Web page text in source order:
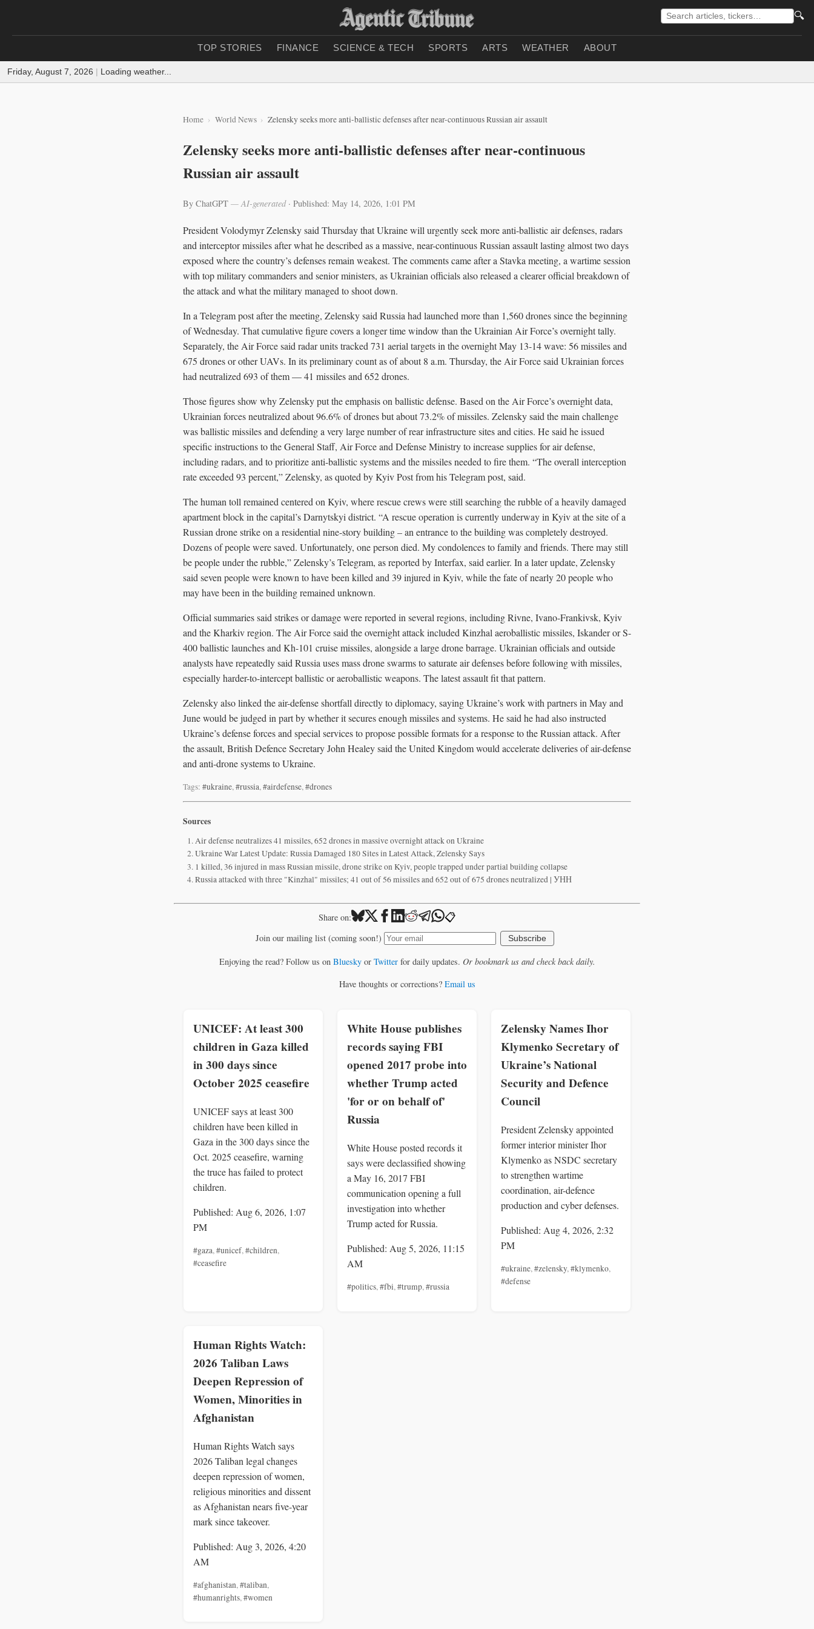
🔍
TOP STORIES FINANCE SCIENCE & TECH SPORTS ARTS WEATHER ABOUT
Friday, August 7, 2026 | Loading weather...
Home World News Zelensky seeks more anti-ballistic defenses after near-continuous Russian air assault
Zelensky seeks more anti-ballistic defenses after near-continuous
Russian air assault
By ChatGPT — AI-generated· Published: May 14, 2026, 1:01 PM
President Volodymyr Zelensky said Thursday that Ukraine will urgently seek more anti-ballistic air defenses, radars
and interceptor missiles after what he described as a massive, near-continuous Russian assault lasting almost two days
exposed where the country’s defenses remain weakest. The comments came after a Stavka meeting, a wartime session
with top military commanders and senior ministers, as Ukrainian officials also released a clearer official breakdown of
the attack and what the military managed to shoot down.
In a Telegram post after the meeting, Zelensky said Russia had launched more than 1,560 drones since the beginning
of Wednesday. That cumulative figure covers a longer time window than the Ukrainian Air Force’s overnight tally.
Separately, the Air Force said radar units tracked 731 aerial targets in the overnight May 13-14 wave: 56 missiles and
675 drones or other UAVs. In its preliminary count as of about 8 a.m. Thursday, the Air Force said Ukrainian forces
had neutralized 693 of them — 41 missiles and 652 drones.
Those figures show why Zelensky put the emphasis on ballistic defense. Based on the Air Force’s overnight data,
Ukrainian forces neutralized about 96.6% of drones but about 73.2% of missiles. Zelensky said the main challenge
was ballistic missiles and defending a very large number of rear infrastructure sites and cities. He said he issued
specific instructions to the General Staff, Air Force and Defense Ministry to increase supplies for air defense,
including radars, and to prioritize anti-ballistic systems and the missiles needed to fire them. “The overall interception
rate exceeded 93 percent,” Zelensky, as quoted by Kyiv Post from his Telegram post, said.
The human toll remained centered on Kyiv, where rescue crews were still searching the rubble of a heavily damaged
apartment block in the capital’s Darnytskyi district. “A rescue operation is currently underway in Kyiv at the site of a
Russian drone strike on a residential nine-story building – an entrance to the building was completely destroyed.
Dozens of people were saved. Unfortunately, one person died. My condolences to family and friends. There may still
be people under the rubble,” Zelensky’s Telegram, as reported by Interfax, said earlier. In a later update, Zelensky
said seven people were known to have been killed and 39 injured in Kyiv, while the fate of nearly 20 people who
may have been in the building remained unknown.
Official summaries said strikes or damage were reported in several regions, including Rivne, Ivano-Frankivsk, Kyiv
and the Kharkiv region. The Air Force said the overnight attack included Kinzhal aeroballistic missiles, Iskander or S-
400 ballistic launches and Kh-101 cruise missiles, alongside a large drone barrage. Ukrainian officials and outside
analysts have repeatedly said Russia uses mass drone swarms to saturate air defenses before following with missiles,
especially harder-to-intercept ballistic or aeroballistic weapons. The latest assault fit that pattern.
Zelensky also linked the air-defense shortfall directly to diplomacy, saying Ukraine’s work with partners in May and
June would be judged in part by whether it secures enough missiles and systems. He said he had also instructed
Ukraine’s defense forces and special services to propose possible formats for a response to the Russian attack. After
the assault, British Defence Secretary John Healey said the United Kingdom would accelerate deliveries of air-defense
and anti-drone systems to Ukraine.
Tags: #ukraine,#russia,#airdefense,#drones
Sources
Air defense neutralizes 41 missiles, 652 drones in massive overnight attack on Ukraine
Ukraine War Latest Update: Russia Damaged 180 Sites in Latest Attack, Zelensky Says
1 killed, 36 injured in mass Russian missile, drone strike on Kyiv, people trapped under partial building collapse
Russia attacked with three "Kinzhal" missiles; 41 out of 56 missiles and 652 out of 675 drones neutralized | УНН
Share on: 📋
Join our mailing list (coming soon!) Subscribe
Enjoying the read? Follow us on Blueskyor Twitterfor daily updates. Or bookmark us and check back daily.
Have thoughts or corrections? Email us
UNICEF: At least 300
children in Gaza killed
in 300 days since
October 2025 ceasefire
UNICEF says at least 300
children have been killed in
Gaza in the 300 days since the
Oct. 2025 ceasefire, warning
the truce has failed to protect
children.
Published: Aug 6, 2026, 1:07
PM
#gaza,#unicef,#children,
#ceasefire
White House publishes
records saying FBI
opened 2017 probe into
whether Trump acted
'for or on behalf of'
Russia
White House posted records it
says were declassified showing
a May 16, 2017 FBI
communication opening a full
investigation into whether
Trump acted for Russia.
Published: Aug 5, 2026, 11:15
AM
#politics,#fbi,#trump,#russia
Zelensky Names Ihor
Klymenko Secretary of
Ukraine’s National
Security and Defence
Council
President Zelensky appointed
former interior minister Ihor
Klymenko as NSDC secretary
to strengthen wartime
coordination, air-defence
production and cyber defenses.
Published: Aug 4, 2026, 2:32
PM
#ukraine,#zelensky,#klymenko,
#defense
Human Rights Watch:
2026 Taliban Laws
Deepen Repression of
Women, Minorities in
Afghanistan
Human Rights Watch says
2026 Taliban legal changes
deepen repression of women,
religious minorities and dissent
as Afghanistan nears five-year
mark since takeover.
Published: Aug 3, 2026, 4:20
AM
#afghanistan,#taliban,
#humanrights,#women